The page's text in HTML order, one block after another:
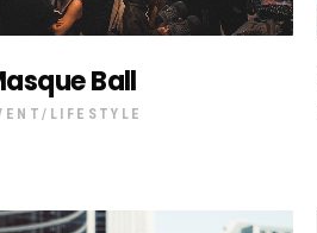
Ball
LIFESTYLE